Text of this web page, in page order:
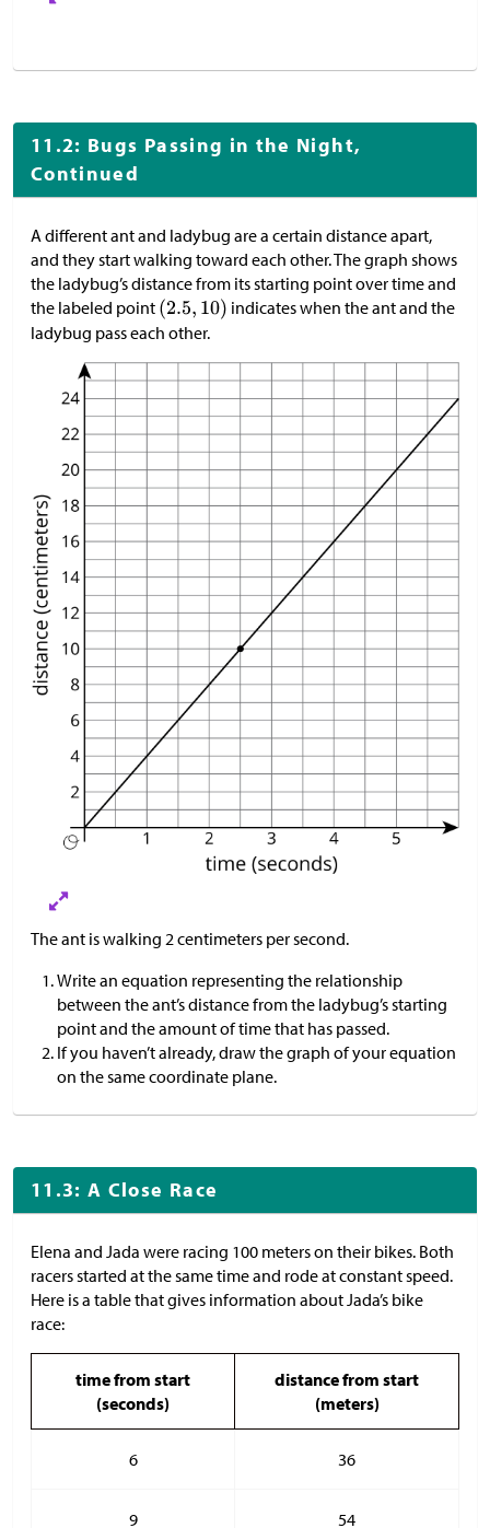
11.2: Bugs Passing in the Night,
Continued
A different ant and ladybug are a certain distance apart,
and they start walking toward each other. The graph shows
the ladybug’s distance from its starting point over time and
the labeled point
indicates when the ant and the
ladybug pass each other.
The ant is walking 2 centimeters per second.
Write an equation representing the relationship
between the ant’s distance from the ladybug’s starting
point and the amount of time that has passed.
If you haven’t already, draw the graph of your equation
on the same coordinate plane.
11.3: A Close Race
Elena and Jada were racing 100 meters on their bikes. Both
racers started at the same time and rode at constant speed.
Here is a table that gives information about Jada’s bike
race:
time from start
(seconds)
distance from start
(meters)
6 36
9 54